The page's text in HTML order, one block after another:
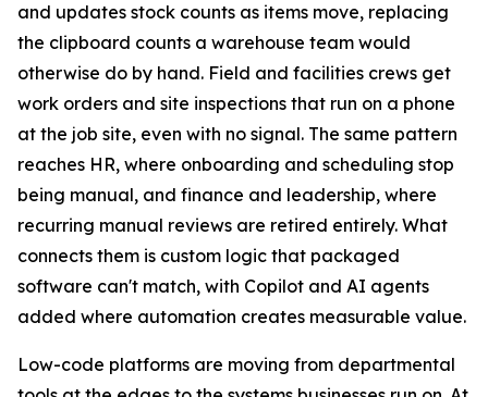
and updates stock counts as items move, replacing
the clipboard counts a warehouse team would
otherwise do by hand. Field and facilities crews get
work orders and site inspections that run on a phone
at the job site, even with no signal. The same pattern
reaches HR, where onboarding and scheduling stop
being manual, and finance and leadership, where
recurring manual reviews are retired entirely. What
connects them is custom logic that packaged
software can't match, with Copilot and AI agents
added where automation creates measurable value.
Low-code platforms are moving from departmental